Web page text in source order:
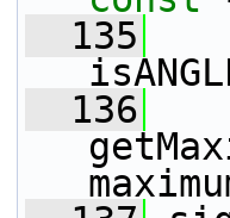
  135
  136